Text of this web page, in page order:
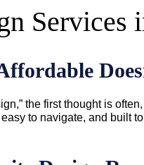
Services
the first thought is often,
to navigate, and built